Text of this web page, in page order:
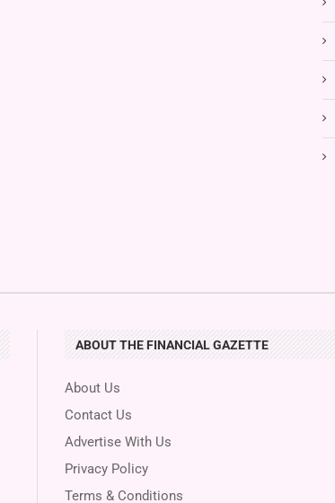
ABOUT THE FINANCIAL GAZETTE
About Us
Contact Us
Advertise With Us
Privacy Policy
Terms & Conditions